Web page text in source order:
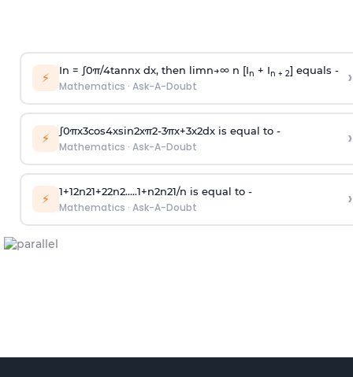
⚡ In = ∫0π/4tannx dx, then limn→∞n [In + In + 2] equals -
Mathematics · Ask-A-Doubt ›
⚡ ∫0πx3cos4xsin2xπ2-3πx+3x2dx is equal to -
Mathematics · Ask-A-Doubt ›
⚡ 1+12n21+22n2.....1+n2n21/n is equal to -
Mathematics · Ask-A-Doubt ›